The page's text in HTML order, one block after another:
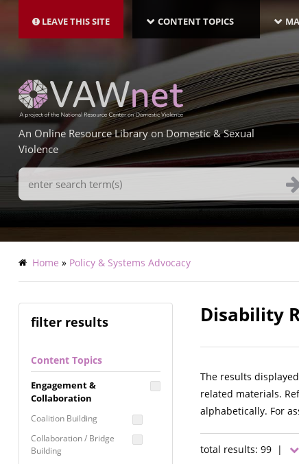
main
LEAVE THIS SITE NAVIGATION-
LATEST
CONTENT TOPICS
An Online Resource Library on Domestic & Sexual
Violence
Search
Terms
Breadcrumb
Home Policy & Systems Advocacy
filter results
Content Topics
Engagement &
Collaboration
Coalition Building
Collaboration / Bridge
Building
Disability
The results
related materials.
alphabetically. For
total results: 99 |